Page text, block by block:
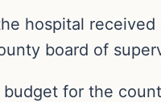
hospital
board of
budget for the